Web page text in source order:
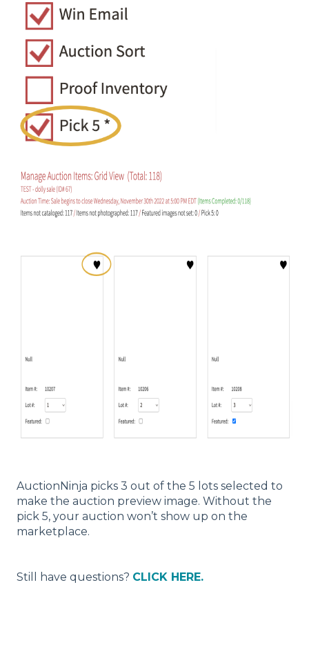
AuctionNinja picks 3 out of the 5 lots selected to
make the auction preview image. Without the
pick 5, your auction won’t show up on the
marketplace.
Still have questions? CLICK HERE.